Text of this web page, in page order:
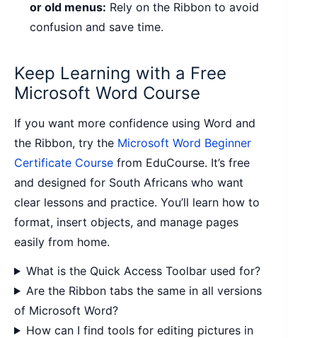
or old menus: Rely on the Ribbon to avoid
confusion and save time.
Keep Learning with a Free
Microsoft Word Course
If you want more confidence using Word and
the Ribbon, try the Microsoft Word Beginner
Certificate Course from EduCourse. It’s free
and designed for South Africans who want
clear lessons and practice. You’ll learn how to
format, insert objects, and manage pages
easily from home.
What is the Quick Access Toolbar used for?
Are the Ribbon tabs the same in all versions
of Microsoft Word?
How can I find tools for editing pictures in